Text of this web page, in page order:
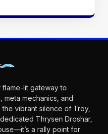
lit gateway to
mechanics, and
vibrant silence of Troy,
Thrysen Droshar,
a rally point for